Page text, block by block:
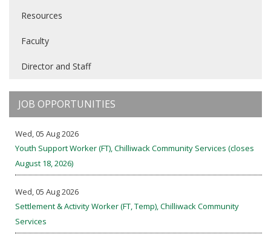
Resources
Faculty
Director and Staff
JOB OPPORTUNITIES
Wed, 05 Aug 2026
Youth Support Worker (FT), Chilliwack Community Services (closes
August 18, 2026)
Wed, 05 Aug 2026
Settlement & Activity Worker (FT, Temp), Chilliwack Community
Services